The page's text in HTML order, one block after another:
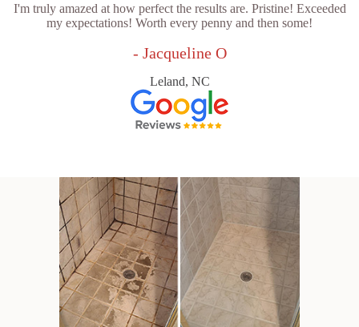
I'm truly amazed at how perfect the results are. Pristine! Exceeded
my expectations! Worth every penny and then some!
- Jacqueline O
Leland, NC